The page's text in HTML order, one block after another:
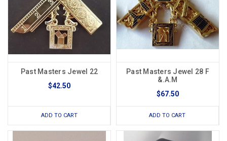
Past Masters Jewel 22
$42.50
ADD TO CART
Past Masters Jewel 28 F
&.A.M
$67.50
ADD TO CART